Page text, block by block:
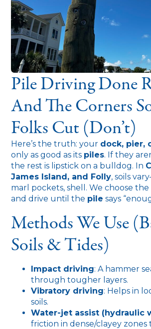
Pile Driving Done
And The Corners
Folks Cut (Don’t)
Here’s the truth: your dock, pier,
only as good as its piles. If they
the rest is lipstick on a bulldog. In
James Island, and Folly, soils
marl pockets, shell. We choose
and drive until the pile says
Methods We Use
Soils & Tides)
Impact driving: A hammer
through tougher layers.
Vibratory driving: Helps in
soils.
Water-jet assist (hydraulic
friction in dense/clayey zones